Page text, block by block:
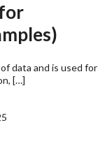
data and is used for
[…]